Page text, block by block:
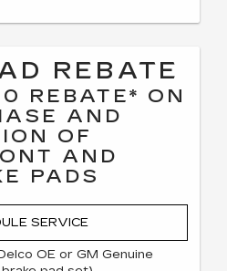
REBATE
REBATE* ON
AND
OF
AND
PADS
SERVICE
OE or GM Genuine